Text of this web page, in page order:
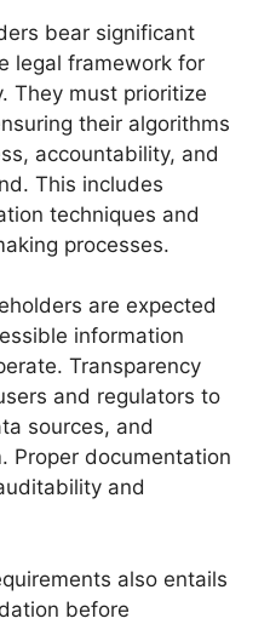
bear significant
legal framework for
They must prioritize
their algorithms
accountability, and
This includes
techniques and
processes.
are expected
information
Transparency
and regulators to
sources, and
Proper documentation
and
also entails
before